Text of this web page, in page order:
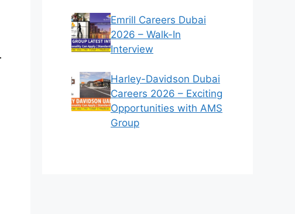
Emrill Careers Dubai
2026 – Walk-In
Interview
Harley-Davidson Dubai
Careers 2026 – Exciting
Opportunities with AMS
Group